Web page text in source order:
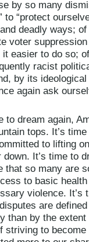
by so many
to “protect
deadly ways;
voter
it easier to do so;
racist
by its
again ask
to dream again,
tops. It’s
to lifting
down. It’s time to
that so many are
to basic
violence. It’s
are
than by the
striving to